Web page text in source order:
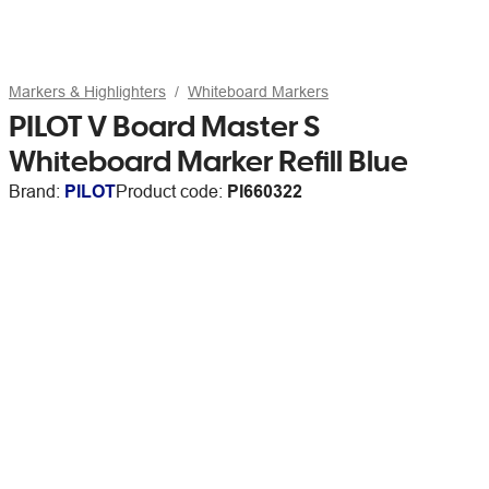
Markers & Highlighters Whiteboard Markers
PILOT V Board Master S
Whiteboard Marker Refill Blue
Brand: PILOTProduct code: PI660322